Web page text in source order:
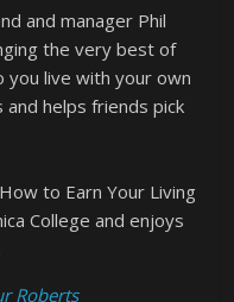
and manager Phil
the very best of
you live with your own
helps friends pick
to Earn Your Living
College and enjoys
Roberts